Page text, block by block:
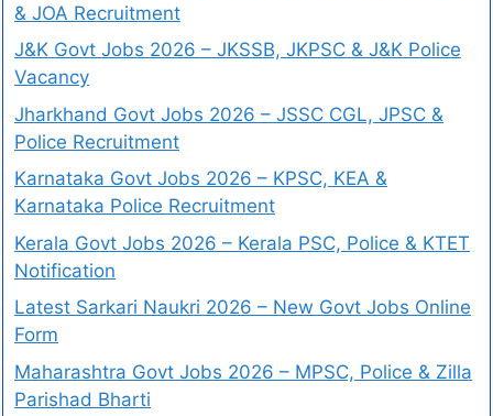
& JOA Recruitment
J&K Govt Jobs 2026 – JKSSB, JKPSC & J&K Police
Vacancy
Jharkhand Govt Jobs 2026 – JSSC CGL, JPSC &
Police Recruitment
Karnataka Govt Jobs 2026 – KPSC, KEA &
Karnataka Police Recruitment
Kerala Govt Jobs 2026 – Kerala PSC, Police & KTET
Notification
Latest Sarkari Naukri 2026 – New Govt Jobs Online
Form
Maharashtra Govt Jobs 2026 – MPSC, Police & Zilla
Parishad Bharti